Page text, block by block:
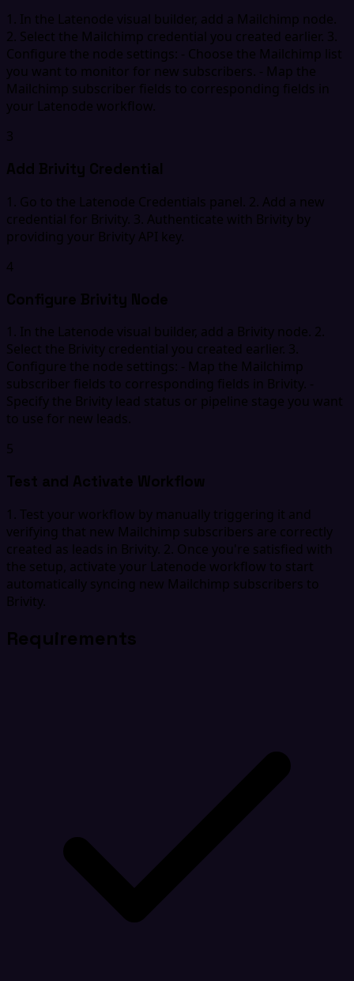
1. In the Latenode visual builder, add a Mailchimp node.
2. Select the Mailchimp credential you created earlier. 3.
Configure the node settings: - Choose the Mailchimp list
you want to monitor for new subscribers. - Map the
Mailchimp subscriber fields to corresponding fields in
your Latenode workflow.
3
Add Brivity Credential
1. Go to the Latenode Credentials panel. 2. Add a new
credential for Brivity. 3. Authenticate with Brivity by
providing your Brivity API key.
4
Configure Brivity Node
1. In the Latenode visual builder, add a Brivity node. 2.
Select the Brivity credential you created earlier. 3.
Configure the node settings: - Map the Mailchimp
subscriber fields to corresponding fields in Brivity. -
Specify the Brivity lead status or pipeline stage you want
to use for new leads.
5
Test and Activate Workflow
1. Test your workflow by manually triggering it and
verifying that new Mailchimp subscribers are correctly
created as leads in Brivity. 2. Once you're satisfied with
the setup, activate your Latenode workflow to start
automatically syncing new Mailchimp subscribers to
Brivity.
Requirements